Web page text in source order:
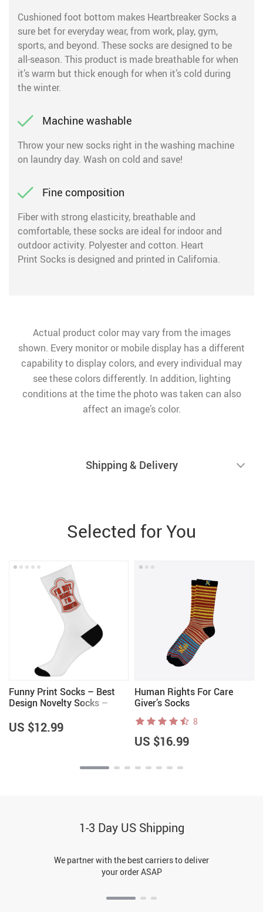
Cushioned foot bottom makes Heartbreaker Socks a
sure bet for everyday wear, from work, play, gym,
sports, and beyond. These socks are designed to be
all-season. This product is made breathable for when
it’s warm but thick enough for when it’s cold during
the winter.
Machine washable
Throw your new socks right in the washing machine
on laundry day. Wash on cold and save!
Fine composition
Fiber with strong elasticity, breathable and
comfortable, these socks are ideal for indoor and
outdoor activity. Polyester and cotton. Heart
Print Socks is designed and printed in California.
Actual product color may vary from the images
shown. Every monitor or mobile display has a different
capability to display colors, and every individual may
see these colors differently. In addition, lighting
conditions at the time the photo was taken can also
affect an image’s color.
Shipping & Delivery
Selected for You
Funny Print Socks – Best
Design Novelty Socks –
US $12.99
Human Rights For Care
Giver’s Socks
8
US $16.99
1-3 Day US Shipping
We partner with the best carriers to deliver
your order ASAP